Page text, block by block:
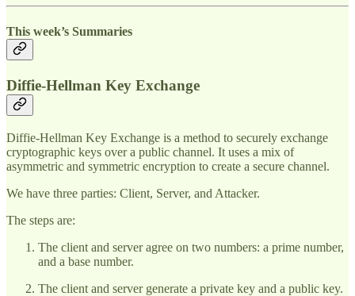
This week’s Summaries
Diffie-Hellman Key Exchange
Diffie-Hellman Key Exchange is a method to securely exchange
cryptographic keys over a public channel. It uses a mix of
asymmetric and symmetric encryption to create a secure channel.
We have three parties: Client, Server, and Attacker.
The steps are:
The client and server agree on two numbers: a prime number,
and a base number.
The client and server generate a private key and a public key.